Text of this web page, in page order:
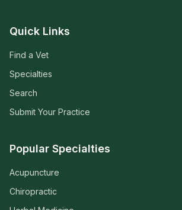
Quick Links
Find a Vet
Specialties
Search
Submit Your Practice
Popular Specialties
Acupuncture
Chiropractic